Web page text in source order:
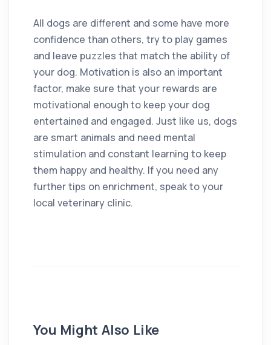
All dogs are different and some have more
confidence than others, try to play games
and leave puzzles that match the ability of
your dog. Motivation is also an important
factor, make sure that your rewards are
motivational enough to keep your dog
entertained and engaged. Just like us, dogs
are smart animals and need mental
stimulation and constant learning to keep
them happy and healthy. If you need any
further tips on enrichment, speak to your
local veterinary clinic.
You Might Also Like